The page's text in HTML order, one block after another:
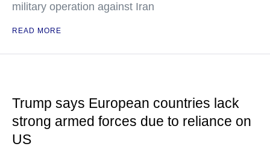
military operation against Iran
READ MORE
Trump says European countries lack
strong armed forces due to reliance on
US